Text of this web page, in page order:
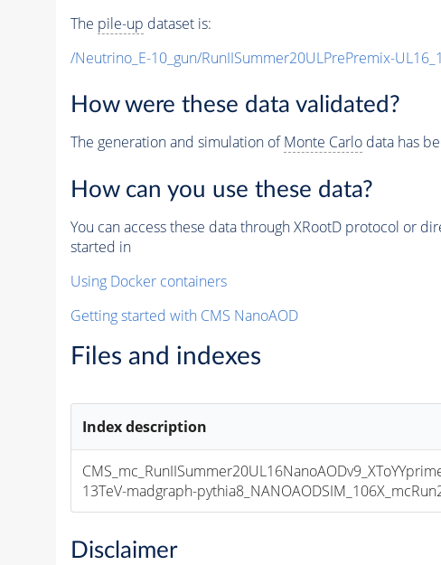
The pile-up dataset is:
/Neutrino_E-10_gun/RunIISummer20ULPrePremix-
How were these data validated?
The generation and simulation ofMonte Carlodata has
How can you use these data?
You can access these data through XRootD protocol or
started in
Using Docker containers
Getting started with CMS NanoAOD
Files and indexes
Index description
13TeV-madgraph-
Disclaimer